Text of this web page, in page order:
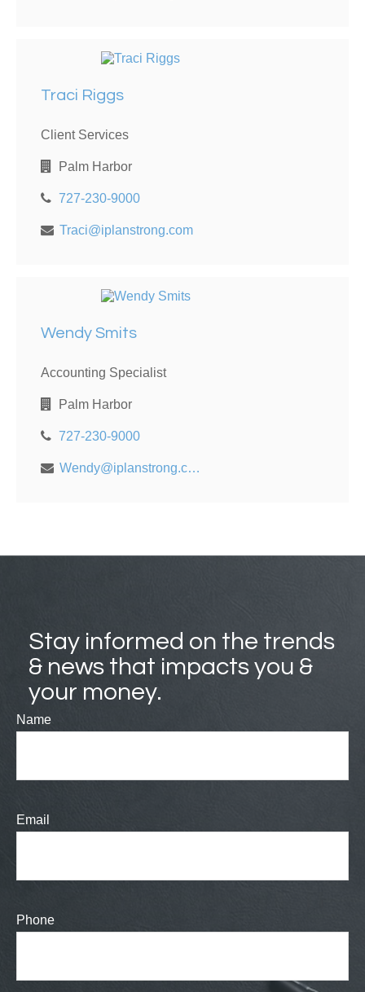
Traci Riggs
Client Services
Palm Harbor
727-230-9000
Traci@iplanstrong.com
Wendy Smits
Accounting Specialist
Palm Harbor
727-230-9000
Wendy@iplanstrong.com
Stay informed on the trends
& news that impacts you &
your money.
Name
Email
Phone